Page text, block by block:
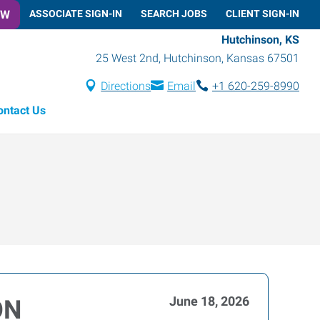
ASSOCIATE SIGN-IN SEARCH JOBS CLIENT SIGN-IN
Hutchinson, KS
25 West 2nd, Hutchinson, Kansas 67501
Directions Email
+1 620-259-8990
Us
June 18, 2026